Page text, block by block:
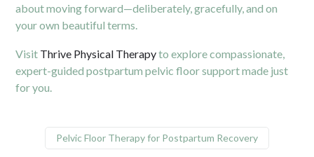
about moving forward—deliberately, gracefully, and on
your own beautiful terms.
Visit Thrive Physical Therapyto explore compassionate,
expert-guided postpartum pelvic floor support made just
for you.
Pelvic Floor Therapy for Postpartum Recovery